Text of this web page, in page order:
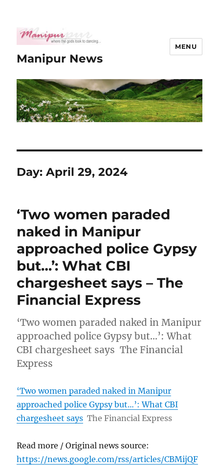
Manipur News
MENU
Day:April 29, 2024
‘Two women paraded
naked in Manipur
approached police Gypsy
but…’: What CBI
chargesheet says – The
Financial Express
‘Two women paraded naked in Manipur
approached police Gypsy but…’: What
CBI chargesheet says The Financial
Express
‘Two women paraded naked in Manipur
approached police Gypsy but…’: What CBI
chargesheet says The Financial Express
Read more / Original news source:
https://news.google.com/rss/articles/CBMijQF